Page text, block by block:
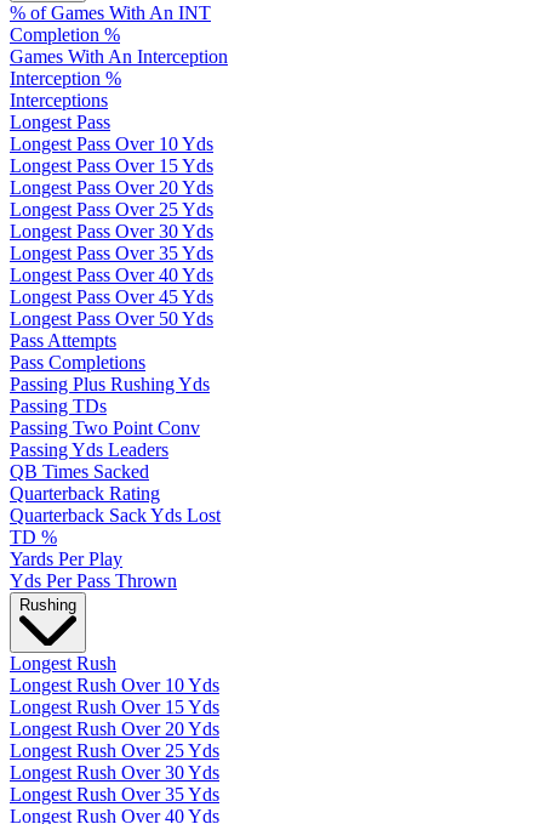
% of Games With An INT
Completion %
Games With An Interception
Interception %
Interceptions
Longest Pass
Longest Pass Over 10 Yds
Longest Pass Over 15 Yds
Longest Pass Over 20 Yds
Longest Pass Over 25 Yds
Longest Pass Over 30 Yds
Longest Pass Over 35 Yds
Longest Pass Over 40 Yds
Longest Pass Over 45 Yds
Longest Pass Over 50 Yds
Pass Attempts
Pass Completions
Passing Plus Rushing Yds
Passing TDs
Passing Two Point Conv
Passing Yds Leaders
QB Times Sacked
Quarterback Rating
Quarterback Sack Yds Lost
TD %
Yards Per Play
Yds Per Pass Thrown
Rushing
Longest Rush
Longest Rush Over 10 Yds
Longest Rush Over 15 Yds
Longest Rush Over 20 Yds
Longest Rush Over 25 Yds
Longest Rush Over 30 Yds
Longest Rush Over 35 Yds
Longest Rush Over 40 Yds